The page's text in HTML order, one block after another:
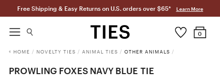
Free Shipping & Easy Returns on U.S. orders over $65* Learn More
0
HOME / NOVELTY TIES / ANIMAL TIES / OTHER ANIMALS /
PROWLING FOXES NAVY BLUE TIE